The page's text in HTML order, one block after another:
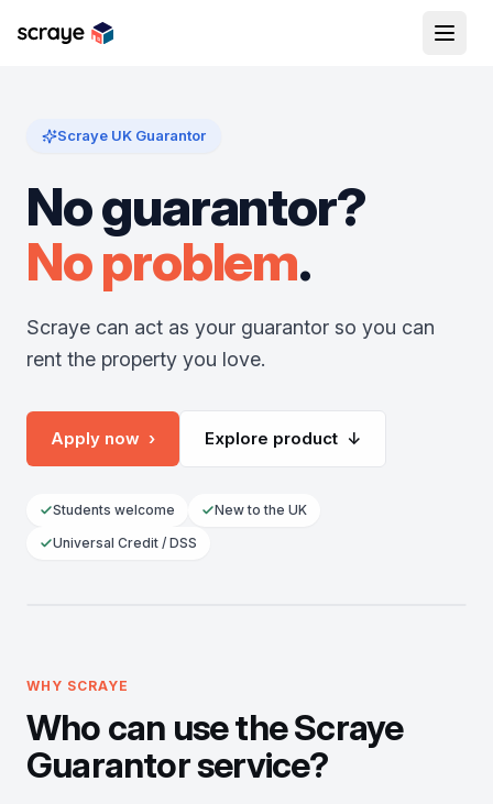
Scraye UK Guarantor
No guarantor?
No problem.
Scraye can act as your guarantor so you can
rent the property you love.
Apply now › Explore product ↓
Students welcome
New to the UK
Universal Credit / DSS
guarantor
Approved
WHY SCRAYE
Who can use the Scraye
Guarantor service?